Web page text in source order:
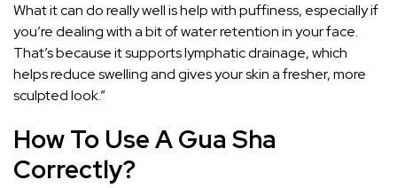
What it can do really well is help with puffiness, especially if
you’re dealing with a bit of water retention in your face.
That’s because it supports lymphatic drainage, which
helps reduce swelling and gives your skin a fresher, more
sculpted look.”
How To Use A Gua Sha
Correctly?